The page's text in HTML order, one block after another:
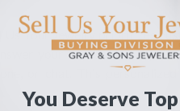
Your Jewelry prioritizes
your questions and
or chat. This
You Deserve